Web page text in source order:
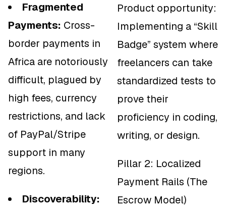
Fragmented
Payments: Cross-
border payments in
Africa are notoriously
difficult, plagued by
high fees, currency
restrictions, and lack
of PayPal/Stripe
support in many
regions.
Discoverability:
Product opportunity:
Implementing a “Skill
Badge” system where
freelancers can take
standardized tests to
prove their
proficiency in coding,
writing, or design.
Pillar 2: Localized
Payment Rails (The
Escrow Model)